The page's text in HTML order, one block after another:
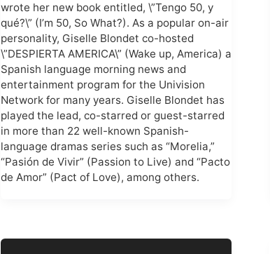
wrote her new book entitled, \”Tengo 50, y
qué?\” (I’m 50, So What?). As a popular on-air
personality, Giselle Blondet co-hosted
\”DESPIERTA AMERICA\” (Wake up, America) a
Spanish language morning news and
entertainment program for the Univision
Network for many years. Giselle Blondet has
played the lead, co-starred or guest-starred
in more than 22 well-known Spanish-
language dramas series such as “Morelia,”
“Pasión de Vivir” (Passion to Live) and “Pacto
de Amor” (Pact of Love), among others.